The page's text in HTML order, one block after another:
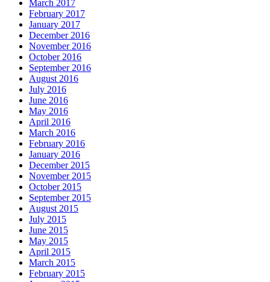
March 2017
February 2017
January 2017
December 2016
November 2016
October 2016
September 2016
August 2016
July 2016
June 2016
May 2016
April 2016
March 2016
February 2016
January 2016
December 2015
November 2015
October 2015
September 2015
August 2015
July 2015
June 2015
May 2015
April 2015
March 2015
February 2015